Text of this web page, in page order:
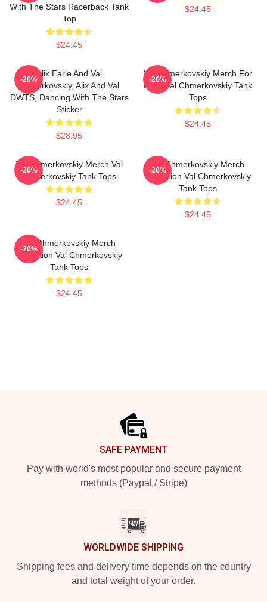
With The Stars Racerback Tank
Top
$24.45
$24.45
Alix Earle And Val
Chmerkovskiy, Alix And Val
DWTS, Dancing With The Stars
Sticker
$28.95
-20%
Val Chmerkovskiy Merch For
Fans Val Chmerkovskiy Tank
Tops
$24.45
-20%
Val Chmerkovskiy Merch Val
Chmerkovskiy Tank Tops
$24.45
-20%
Val Chmerkovskiy Merch
Collection Val Chmerkovskiy
Tank Tops
$24.45
-20%
Val Chmerkovskiy Merch
Collection Val Chmerkovskiy
Tank Tops
$24.45
-20%
SAFE PAYMENT
Pay with world's most popular and secure payment
methods (Paypal / Stripe)
WORLDWIDE SHIPPING
Shipping fees and delivery time depends on the country
and total weight of your order.